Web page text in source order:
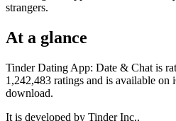
strangers.
At a glance
Tinder Dating App: Date & Chat is
1,242,483 ratings and is available
download.
It is developed by Tinder Inc..